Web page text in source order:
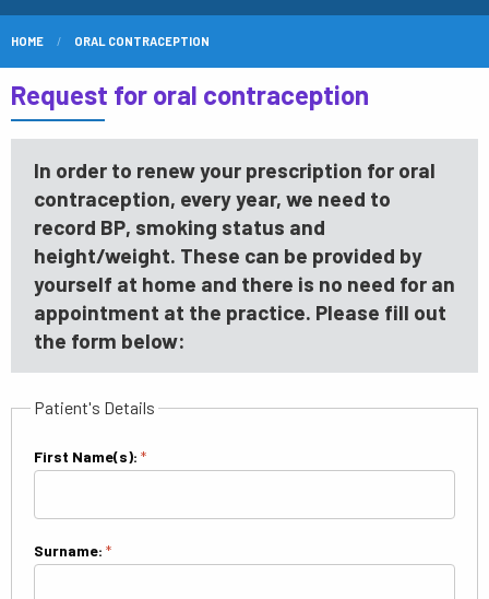
HOME ORAL CONTRACEPTION
Request for oral contraception
In order to renew your prescription for oral
contraception, every year, we need to
record BP, smoking status and
height/weight. These can be provided by
yourself at home and there is no need for an
appointment at the practice. Please fill out
the form below:
Patient's Details
First Name(s): *
Surname: *